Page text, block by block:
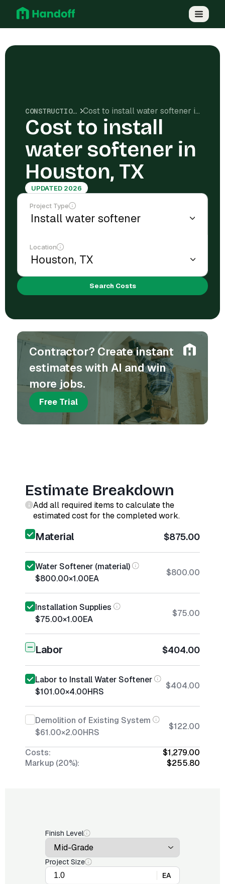
CONSTRUCTION COSTS Cost to install water softener in Houston, TX
Cost to install
water softener in
Houston, TX
UPDATED 2026
Project Type
Location
Search Costs
Contractor? Create instant
estimates with AI and win
more jobs.
Free Trial
Estimate Breakdown
Add all required items to calculate the
estimated cost for the completed work.
Material $875.00
Water Softener (material)
$800.00×1.00EA
$800.00
Installation Supplies
$75.00×1.00EA
$75.00
Labor $404.00
Labor to Install Water Softener
$101.00×4.00HRS
$404.00
Demolition of Existing System
$61.00×2.00HRS
$122.00
Costs:
$1,279.00
Markup (20%):
$255.80
Finish Level
Project Size
EA